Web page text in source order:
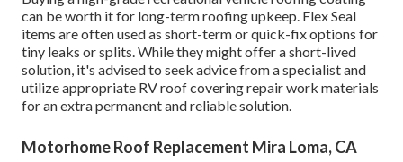
can be worth it for long-term roofing upkeep. Flex Seal
items are often used as short-term or quick-fix options for
tiny leaks or splits. While they might offer a short-lived
solution, it's advised to seek advice from a specialist and
utilize appropriate RV roof covering repair work materials
for an extra permanent and reliable solution.
Motorhome Roof Replacement Mira Loma, CA